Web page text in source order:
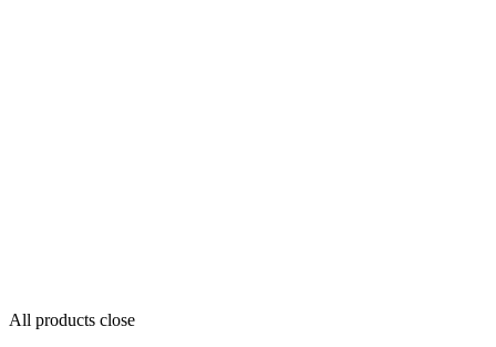
All products close